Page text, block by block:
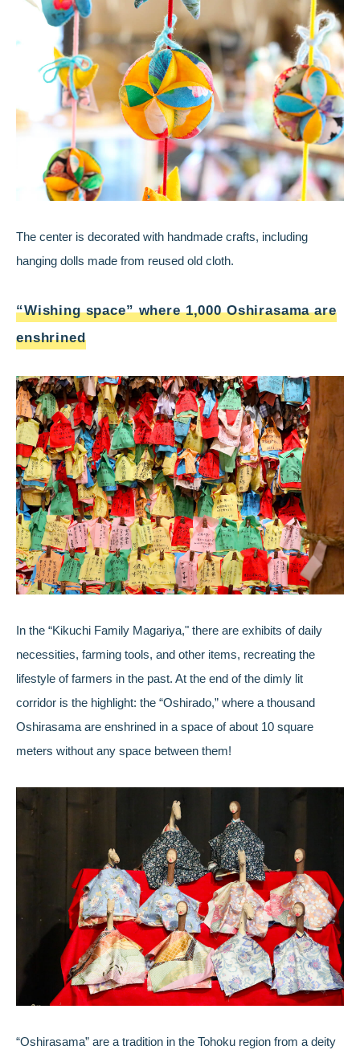
The center is decorated with handmade crafts, including
hanging dolls made from reused old cloth.
“Wishing space” where 1,000 Oshirasama are
enshrined
In the “Kikuchi Family Magariya," there are exhibits of daily
necessities, farming tools, and other items, recreating the
lifestyle of farmers in the past. At the end of the dimly lit
corridor is the highlight: the “Oshirado,” where a thousand
Oshirasama are enshrined in a space of about 10 square
meters without any space between them!
“Oshirasama” are a tradition in the Tohoku region from a deity